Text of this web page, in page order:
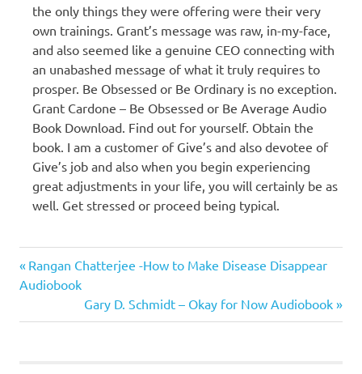
the only things they were offering were their very
own trainings. Grant’s message was raw, in-my-face,
and also seemed like a genuine CEO connecting with
an unabashed message of what it truly requires to
prosper. Be Obsessed or Be Ordinary is no exception.
Grant Cardone – Be Obsessed or Be Average Audio
Book Download. Find out for yourself. Obtain the
book. I am a customer of Give’s and also devotee of
Give’s job and also when you begin experiencing
great adjustments in your life, you will certainly be as
well. Get stressed or proceed being typical.
Cardone
Post
navigation
Previous
Post:
Rangan Chatterjee -How to Make Disease Disappear
Audiobook
Next
Post:
Gary D. Schmidt – Okay for Now Audiobook